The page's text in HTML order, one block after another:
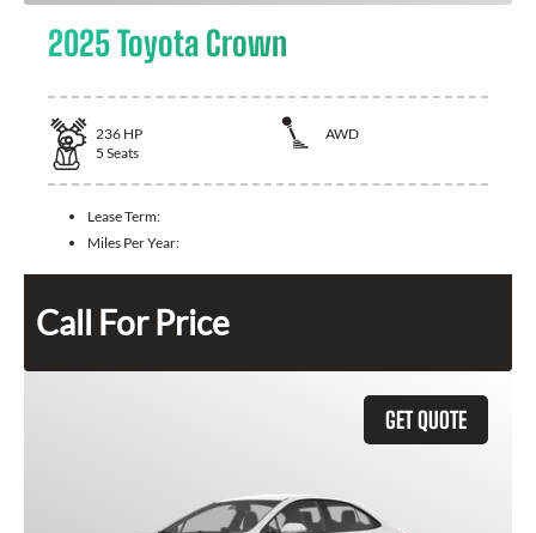
2025 Toyota Crown
236 HP
AWD
5 Seats
Lease Term:
Miles Per Year:
Call For Price
GET QUOTE